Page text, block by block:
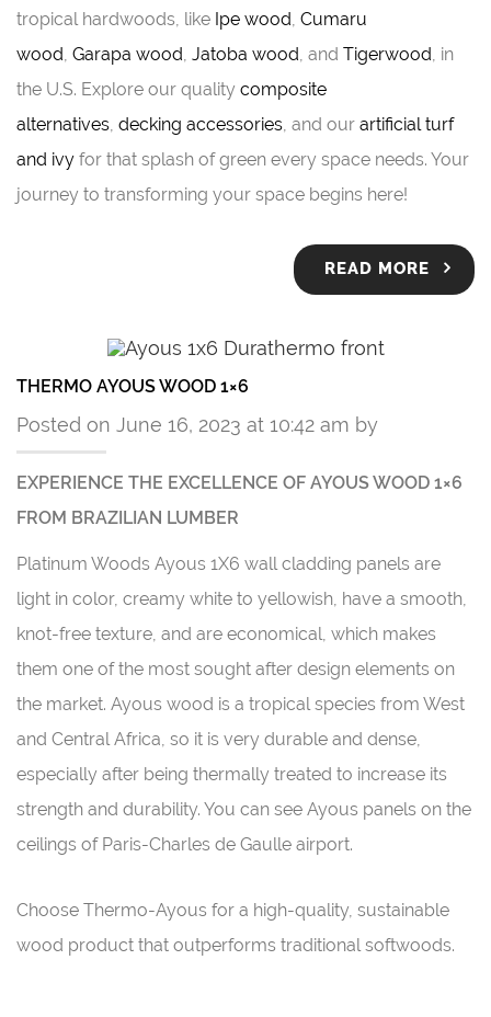
tropical hardwoods, like Ipe wood, Cumaru
wood, Garapa wood, Jatoba wood, and Tigerwood, in
the U.S. Explore our quality composite
alternatives, decking accessories, and our artificial turf
and ivy for that splash of green every space needs. Your
journey to transforming your space begins here!
READ MORE
THERMO AYOUS WOOD 1×6
Posted on June 16, 2023 at 10:42 am by
EXPERIENCE THE EXCELLENCE OF AYOUS WOOD 1×6
FROM BRAZILIAN LUMBER
Platinum Woods Ayous 1X6 wall cladding panels are
light in color, creamy white to yellowish, have a smooth,
knot-free texture, and are economical, which makes
them one of the most sought after design elements on
the market. Ayous wood is a tropical species from West
and Central Africa, so it is very durable and dense,
especially after being thermally treated to increase its
strength and durability. You can see Ayous panels on the
ceilings of Paris-Charles de Gaulle airport.
Choose Thermo-Ayous for a high-quality, sustainable
wood product that outperforms traditional softwoods.